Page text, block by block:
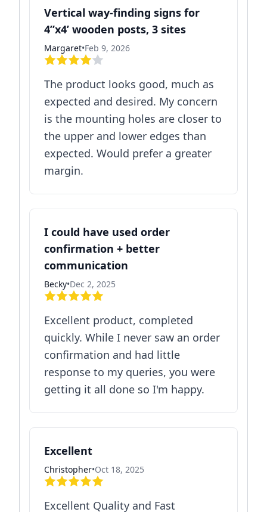
Vertical way-finding signs for
4”x4’ wooden posts, 3 sites
Margaret•Feb 9, 2026
The product looks good, much as
expected and desired. My concern
is the mounting holes are closer to
the upper and lower edges than
expected. Would prefer a greater
margin.
I could have used order
confirmation + better
communication
Becky•Dec 2, 2025
Excellent product, completed
quickly. While I never saw an order
confirmation and had little
response to my queries, you were
getting it all done so I'm happy.
Excellent
Christopher•Oct 18, 2025
Excellent Quality and Fast